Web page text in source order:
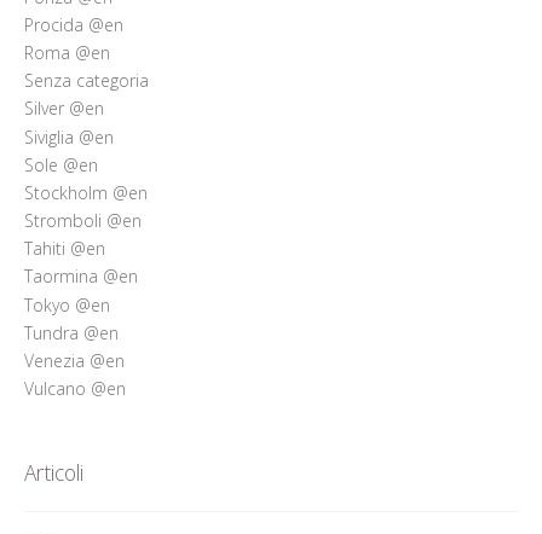
Procida @en
Roma @en
Senza categoria
Silver @en
Siviglia @en
Sole @en
Stockholm @en
Stromboli @en
Tahiti @en
Taormina @en
Tokyo @en
Tundra @en
Venezia @en
Vulcano @en
Articoli